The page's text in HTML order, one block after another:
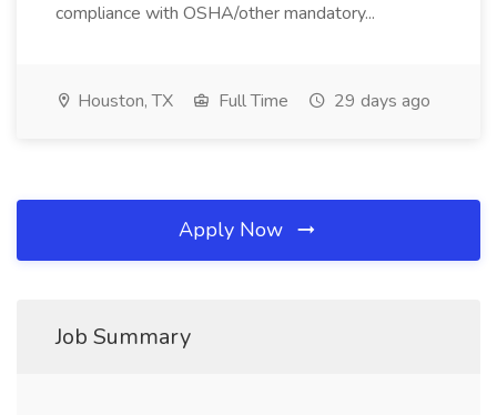
compliance with OSHA/other mandatory...
Houston, TX Full Time 29 days ago
Apply Now
Job Summary